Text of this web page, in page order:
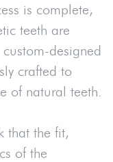
is complete,
teeth are
designed
crafted to
of natural teeth.
that the fit,
of the